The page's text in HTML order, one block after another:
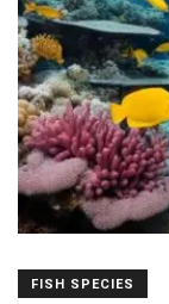
FISH SPECIES